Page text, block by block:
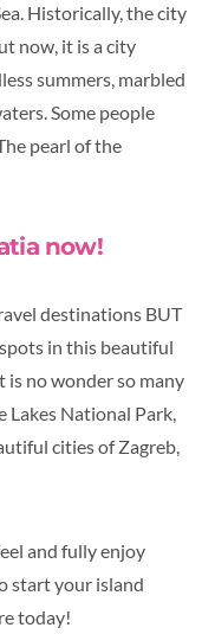
Historically, the city
now, it is a city
summers, marbled
Some people
pearl of the
now!
destinations BUT
in this beautiful
no wonder so many
Lakes National Park,
cities of Zagreb,
and fully enjoy
start your island
today!